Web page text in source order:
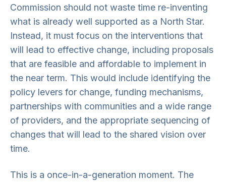
Commission should not waste time re-inventing
what is already well supported as a North Star.
Instead, it must focus on the interventions that
will lead to effective change, including proposals
that are feasible and affordable to implement in
the near term. This would include identifying the
policy levers for change, funding mechanisms,
partnerships with communities and a wide range
of providers, and the appropriate sequencing of
changes that will lead to the shared vision over
time.
This is a once-in-a-generation moment. The